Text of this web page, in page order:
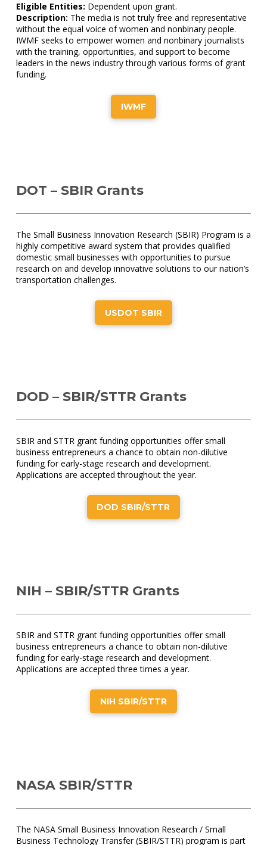
Eligible Entities: Dependent upon grant.
Description: The media is not truly free and representative
without the equal voice of women and nonbinary people.
IWMF seeks to empower women and nonbinary journalists
with the training, opportunities, and support to become
leaders in the news industry through various forms of grant
funding.
IWMF
DOT – SBIR Grants
The Small Business Innovation Research (SBIR) Program is a
highly competitive award system that provides qualified
domestic small businesses with opportunities to pursue
research on and develop innovative solutions to our nation’s
transportation challenges.
USDOT SBIR
DOD – SBIR/STTR Grants
SBIR and STTR grant funding opportunities offer small
business entrepreneurs a chance to obtain non-dilutive
funding for early-stage research and development.
Applications are accepted throughout the year.
DOD SBIR/STTR
NIH – SBIR/STTR Grants
SBIR and STTR grant funding opportunities offer small
business entrepreneurs a chance to obtain non-dilutive
funding for early-stage research and development.
Applications are accepted three times a year.
NIH SBIR/STTR
NASA SBIR/STTR
The NASA Small Business Innovation Research / Small
Business Technology Transfer (SBIR/STTR) program is part